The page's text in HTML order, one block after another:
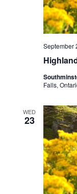
September
Falls,
WED
23